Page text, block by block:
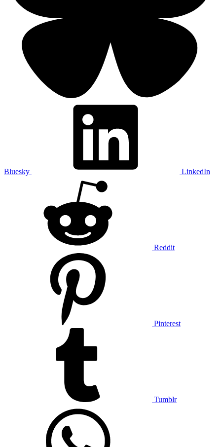
Bluesky LinkedIn
Reddit
Pinterest
Tumblr